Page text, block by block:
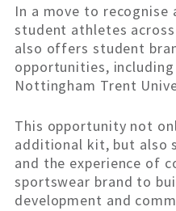
In a move to
student athletes
also offers student
opportunities,
Nottingham Trent
This opportunity not
additional kit, but also
and the experience of
sportswear brand to
development and